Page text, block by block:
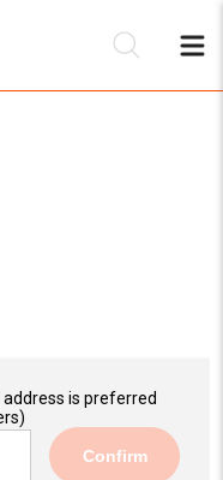
is preferred
Confirm